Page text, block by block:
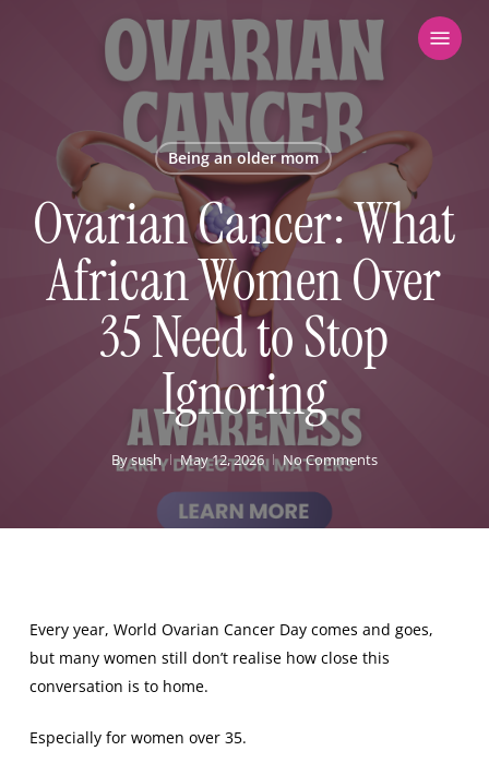
Menu
Being an older mom
Ovarian Cancer: What
African Women Over
35 Need to Stop
Ignoring
Bysush May 12, 2026 No Comments
Every year, World Ovarian Cancer Day comes and goes,
but many women still don’t realise how close this
conversation is to home.
Especially for women over 35.